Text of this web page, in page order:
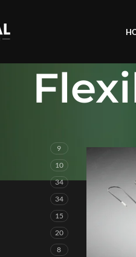
9
10
34
34
15
20
8